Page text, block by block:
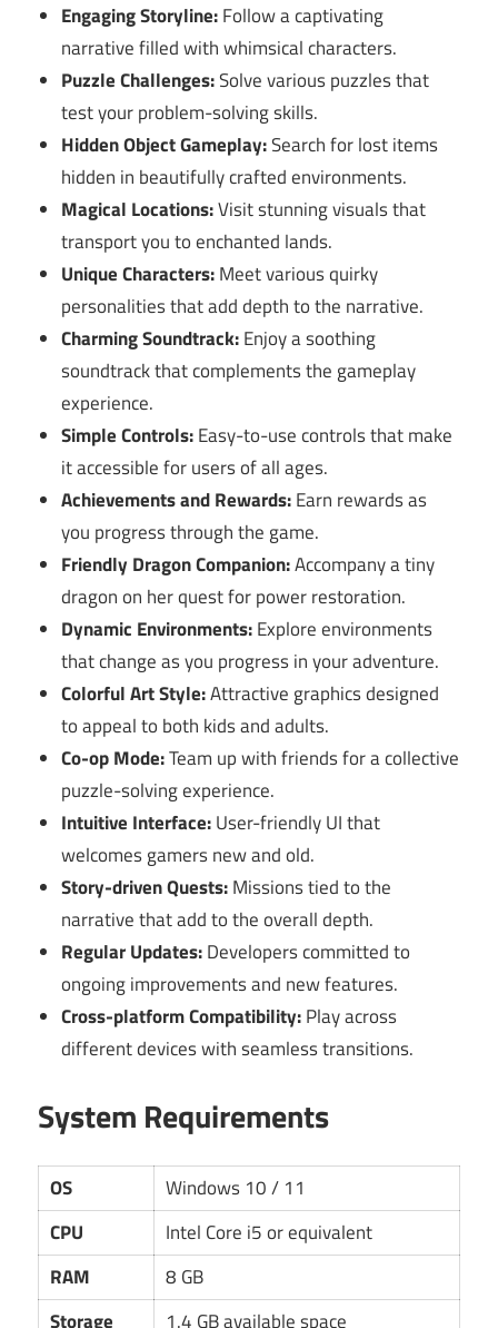
Engaging Storyline:Follow a captivating
narrative filled with whimsical characters.
Puzzle Challenges:Solve various puzzles that
test your problem-solving skills.
Hidden Object Gameplay:Search for lost items
hidden in beautifully crafted environments.
Magical Locations:Visit stunning visuals that
transport you to enchanted lands.
Unique Characters:Meet various quirky
personalities that add depth to the narrative.
Charming Soundtrack:Enjoy a soothing
soundtrack that complements the gameplay
experience.
Simple Controls:Easy-to-use controls that make
it accessible for users of all ages.
Achievements and Rewards:Earn rewards as
you progress through the game.
Friendly Dragon Companion:Accompany a tiny
dragon on her quest for power restoration.
Dynamic Environments:Explore environments
that change as you progress in your adventure.
Colorful Art Style:Attractive graphics designed
to appeal to both kids and adults.
Co-op Mode:Team up with friends for a collective
puzzle-solving experience.
Intuitive Interface:User-friendly UI that
welcomes gamers new and old.
Story-driven Quests:Missions tied to the
narrative that add to the overall depth.
Regular Updates:Developers committed to
ongoing improvements and new features.
Cross-platform Compatibility:Play across
different devices with seamless transitions.
System Requirements
OS
Windows 10 / 11
CPU
Intel Core i5 or equivalent
RAM
8 GB
Storage
1.4 GB available space